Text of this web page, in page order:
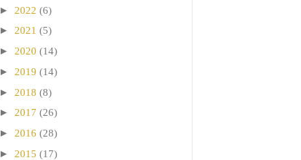
► 2022 (6)
► 2021 (5)
► 2020 (14)
► 2019 (14)
► 2018 (8)
► 2017 (26)
► 2016 (28)
► 2015 (17)